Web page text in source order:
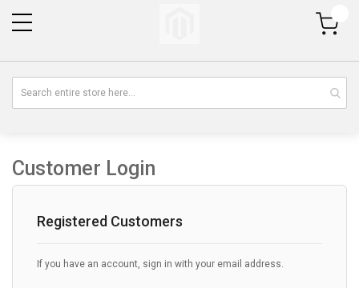
My Cart
Customer Login
Registered Customers
If you have an account, sign in with your email address.